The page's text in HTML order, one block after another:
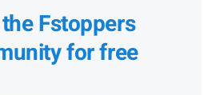
Fstoppers
for free